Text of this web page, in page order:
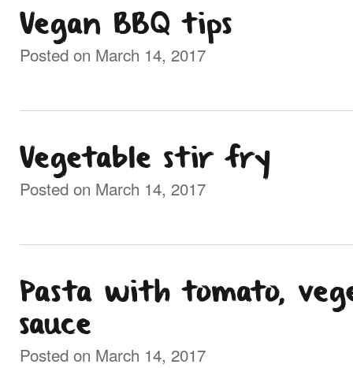
Vegan BBQ tips
Posted on March 14, 2017
Vegetable stir fry
Posted on March 14, 2017
Pasta with tomato,
sauce
Posted on March 14, 2017